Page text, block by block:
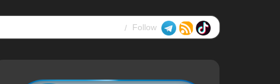
Follow